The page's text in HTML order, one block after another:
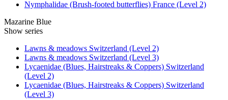
Nymphalidae (Brush-footed butterflies) France (Level 2)
Mazarine Blue
Show series
Lawns & meadows Switzerland (Level 2)
Lawns & meadows Switzerland (Level 3)
Lycaenidae (Blues, Hairstreaks & Coppers) Switzerland
(Level 2)
Lycaenidae (Blues, Hairstreaks & Coppers) Switzerland
(Level 3)